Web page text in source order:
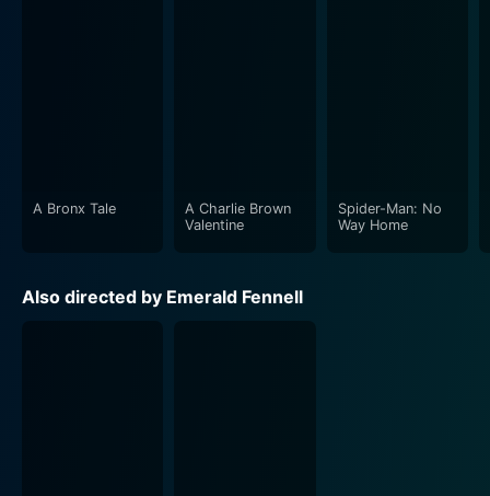
A Bronx Tale
A Charlie Brown
Valentine
Spider-Man: No
Way Home
Also directed by Emerald Fennell